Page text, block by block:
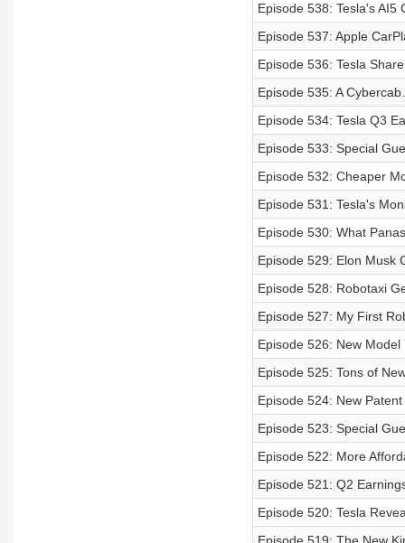
Episode 538: Tesla's AI5
Episode 537: Apple
Episode 536: Tesla
Episode 535: A
Episode 534: Tesla Q3
Episode 533: Special
Episode 532: Cheaper
Episode 531: Tesla's
Episode 530: What
Episode 529: Elon Musk
Episode 528: Robotaxi
Episode 527: My First
Episode 526: New
Episode 525: Tons of
Episode 524: New
Episode 523: Special
Episode 522: More
Episode 521: Q2
Episode 520: Tesla